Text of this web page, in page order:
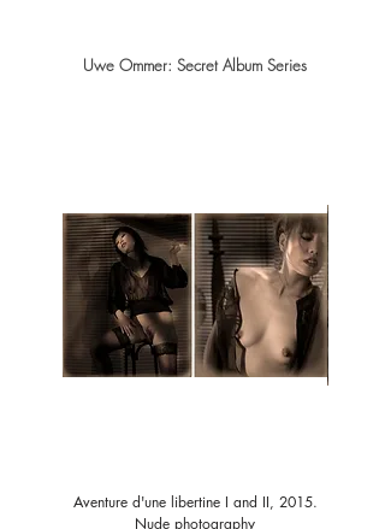
Uwe Ommer: Secret Album Series
Aventure d'une libertine I and II, 2015.
Nude photography